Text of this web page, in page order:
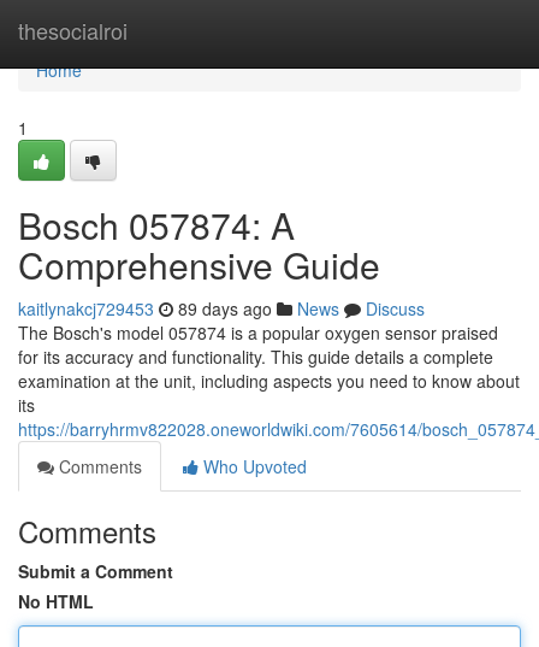
thesocialroi
Home
Home
1
Bosch 057874: A
Comprehensive Guide
kaitlynakcj729453 89 days ago News
Discuss
The Bosch's model 057874 is a popular oxygen sensor praised
for its accuracy and functionality. This guide details a complete
examination at the unit, including aspects you need to know about
its
https://barryhrmv822028.oneworldwiki.com/7605614/
Comments
Who Upvoted
Comments
Submit a Comment
No HTML